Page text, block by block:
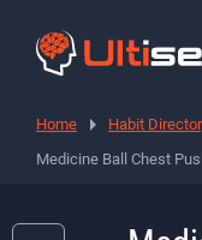
Home
Habit
Medicine Ball Chest